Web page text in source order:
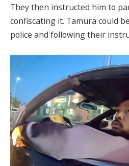
They then instructed him to
confiscating it. Tamura could
police and following their